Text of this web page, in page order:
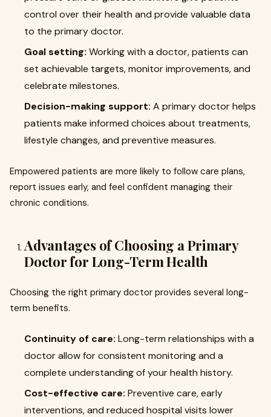
control over their health and provide valuable data
to the primary doctor.
Goal setting: Working with a doctor, patients can
set achievable targets, monitor improvements, and
celebrate milestones.
Decision-making support: A primary doctor helps
patients make informed choices about treatments,
lifestyle changes, and preventive measures.
Empowered patients are more likely to follow care plans,
report issues early, and feel confident managing their
chronic conditions.
Advantages of Choosing a Primary
Doctor for Long-Term Health
Choosing the right primary doctor provides several long-
term benefits.
Continuity of care: Long-term relationships with a
doctor allow for consistent monitoring and a
complete understanding of your health history.
Cost-effective care: Preventive care, early
interventions, and reduced hospital visits lower